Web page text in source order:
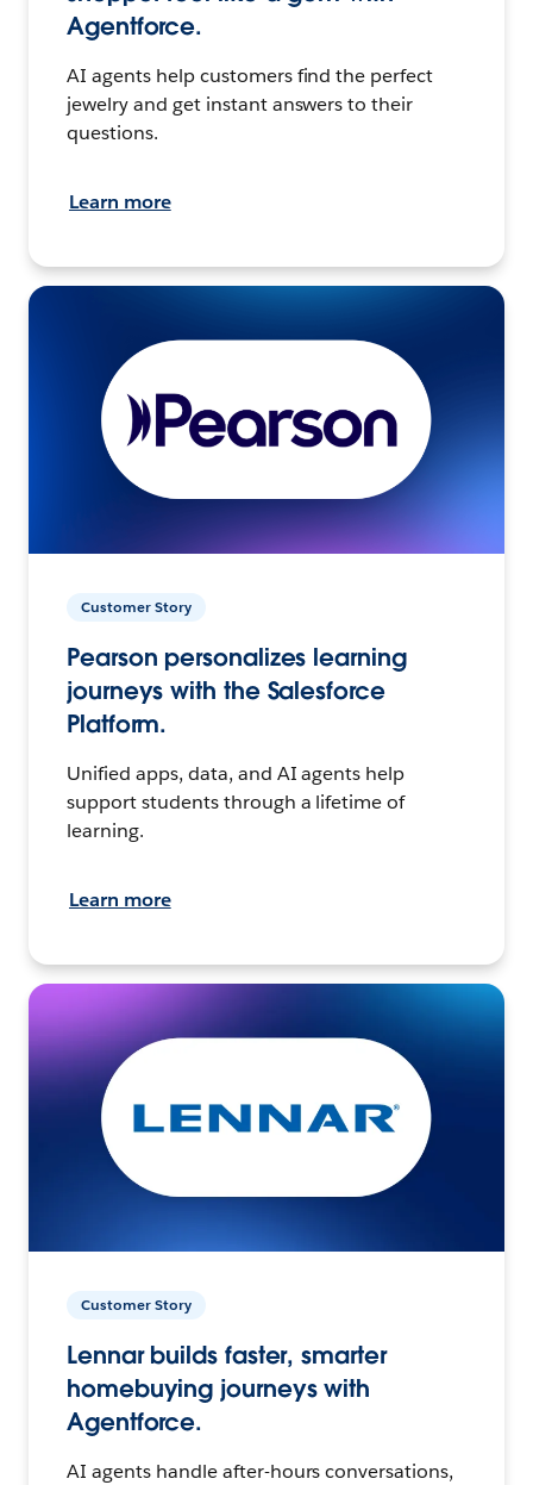
Agentforce.
AI agents help customers find the perfect
jewelry and get instant answers to their
questions.
Learn more
Customer Story
Pearson personalizes learning
journeys with the Salesforce
Platform.
Unified apps, data, and AI agents help
support students through a lifetime of
learning.
Learn more
Customer Story
Lennar builds faster, smarter
homebuying journeys with
Agentforce.
AI agents handle after-hours conversations,